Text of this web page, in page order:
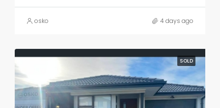
osko 4 days ago
SOLD